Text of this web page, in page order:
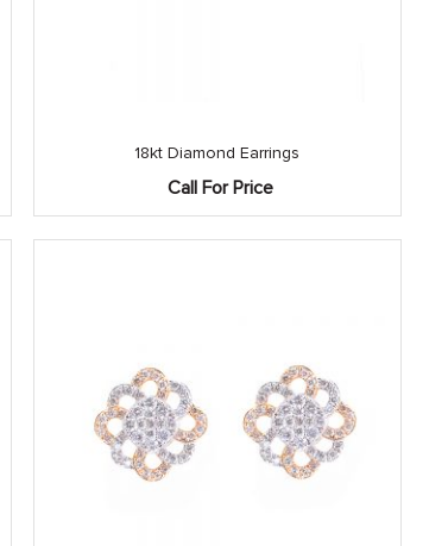
18kt Diamond Earrings
Call For Price